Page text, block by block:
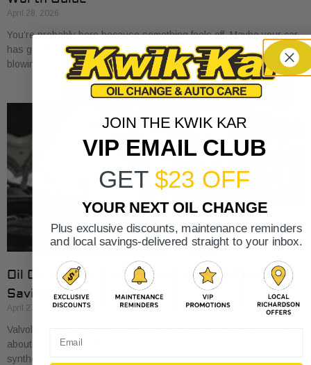
April 28, 2026
You’re probably here because something feels off. Maybe your car
has gotten a little sluggish pulling onto I-30. Maybe the A/C is
blowing cold, but
Oil Change Cost at Valvoline: 2026 Rates &
Savings
April 27, 2026
Valvoline oil changes usually start around $45 for conventional, run
about $68 for synthetic blend, and reach about $100 for full
synthetic based on national
JOIN THE KWIK KAR
VIP EMAIL CLUB
GET $23 OFF
YOUR NEXT OIL CHANGE
Plus exclusive discounts, maintenance reminders
and local savings-delivered straight to your inbox.